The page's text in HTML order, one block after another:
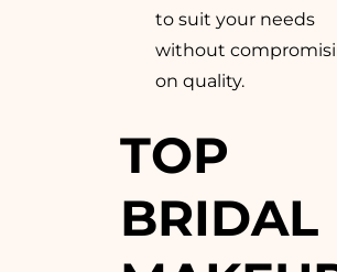
to suit your needs
without
on quality.
TOP
BRIDAL